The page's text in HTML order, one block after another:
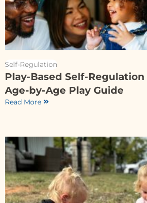
Self-Regulation
Play-Based Self-
Age-by-Age Play Guide
Read More